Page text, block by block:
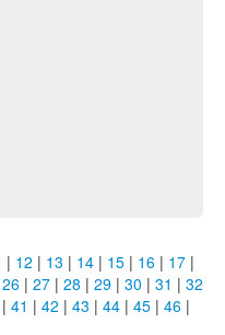
| 12 | 13 | 14 | 15 | 16 | 17 |
26 | 27 | 28 | 29 | 30 | 31 | 32
| 41 | 42 | 43 | 44 | 45 | 46 |